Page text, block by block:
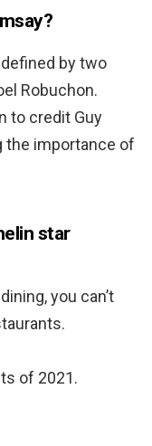
by two
Robuchon.
to credit Guy
the importance of
star
you can’t
of 2021.